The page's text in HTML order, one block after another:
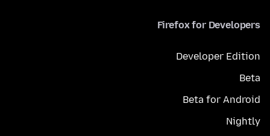
Firefox for Developers
Developer Edition
Beta
Beta for Android
Nightly